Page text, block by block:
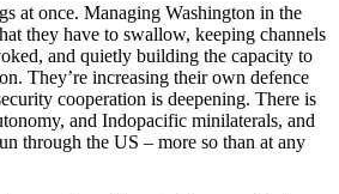
at once. Managing Washington in the
they have to swallow, keeping channels
and quietly building the capacity to
They’re increasing their own defence
cooperation is deepening. There is
and Indopacific minilaterals, and
through the US – more so than at any